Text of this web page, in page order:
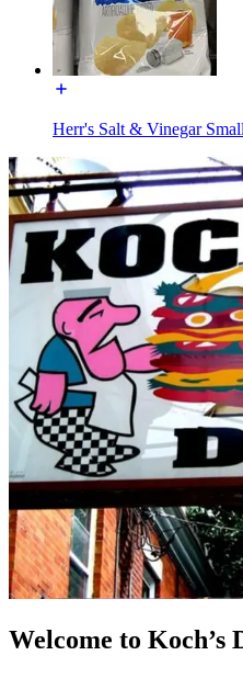
Herr's Salt & Vinegar Small
Welcome to Koch’s